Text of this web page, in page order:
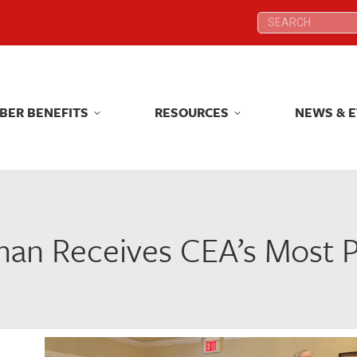
Search:
BENEFITS RESOURCES NEWS &
Receives CEA’s Most
Search:
BENEFITS RESOURCES NEWS &